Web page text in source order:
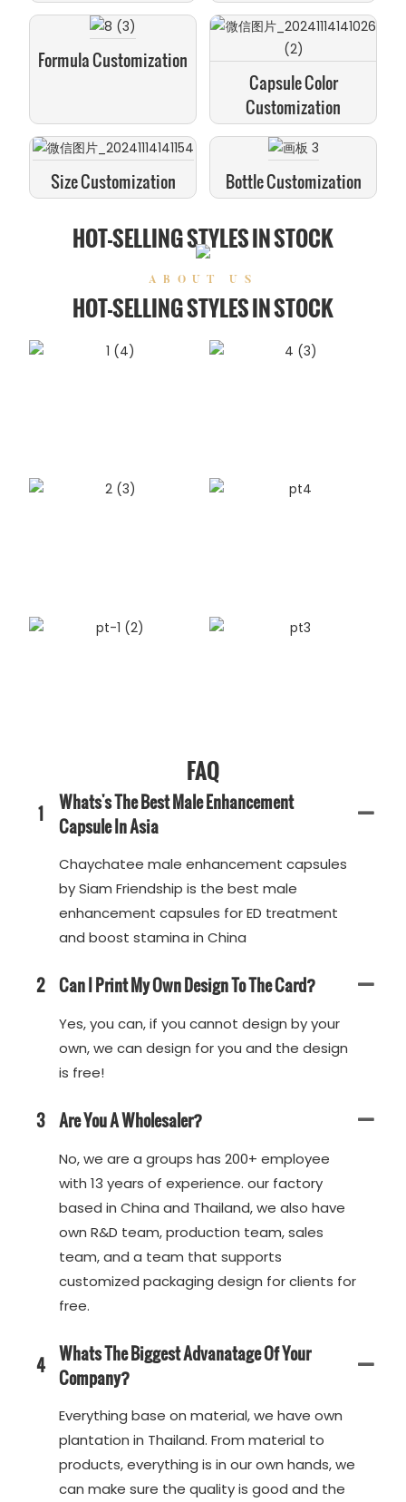
Formula Customization
Capsule Color
Customization
Size Customization Bottle Customization
HOT-SELLING STYLES IN STOCK
ABOUT US
HOT-SELLING STYLES IN STOCK
FAQ
1
Whats's The Best Male Enhancement
Capsule In Asia
Chaychatee male enhancement capsules
by Siam Friendship is the best male
enhancement capsules for ED treatment
and boost stamina in China
2 Can I Print My Own Design To The Card?
Yes, you can, if you cannot design by your
own, we can design for you and the design
is free!
3 Are You A Wholesaler?
No, we are a groups has 200+ employee
with 13 years of experience. our factory
based in China and Thailand, we also have
own R&D team, production team, sales
team, and a team that supports
customized packaging design for clients for
free.
4 Whats The Biggest Advanatage Of Your
Company?
Everything base on material, we have own
plantation in Thailand. From material to
products, everything is in our own hands, we
can make sure the quality is good and the